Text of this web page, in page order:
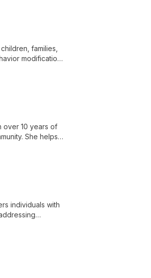
families,
modification
over 10 years of
She helps
individuals with